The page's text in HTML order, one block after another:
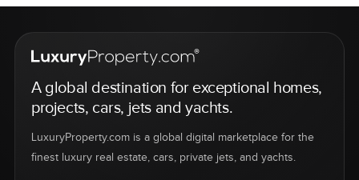
A global destination for exceptional homes,
projects, cars, jets and yachts.
LuxuryProperty.com is a global digital marketplace for the
finest luxury real estate, cars, private jets, and yachts.